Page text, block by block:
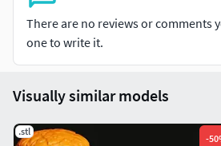
There are no reviews or comments
one to write it.
Visually similar models
.stl
-50